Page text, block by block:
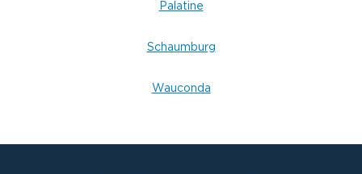
Palatine
Schaumburg
Wauconda